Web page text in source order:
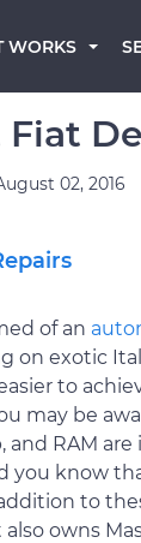
WORKS
Fiat
02, 2016
of an
on exotic
to
may be
and RAM are
you know
to
owns